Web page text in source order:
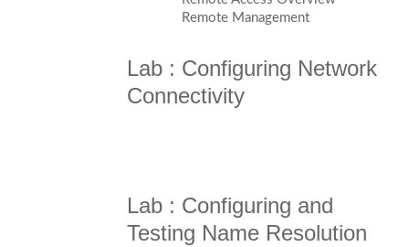
Remote Management
Lab : Configuring Network
Connectivity
Lab : Configuring and
Testing Name Resolution